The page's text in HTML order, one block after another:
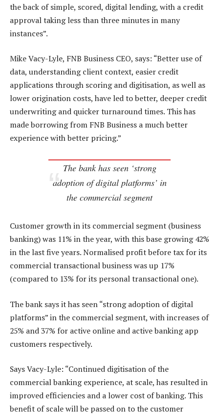
the back of simple, scored, digital lending, with a credit
approval taking less than three minutes in many
instances”.
Mike Vacy-Lyle, FNB Business CEO, says: “Better use of
data, understanding client context, easier credit
applications through scoring and digitisation, as well as
lower origination costs, have led to better, deeper credit
underwriting and quicker turnaround times. This has
made borrowing from FNB Business a much better
experience with better pricing.”
The bank has seen ‘strong
adoption of digital platforms’ in
the commercial segment
Customer growth in its commercial segment (business
banking) was 11% in the year, with this base growing 42%
in the last five years. Normalised profit before tax for its
commercial transactional business was up 17%
(compared to 13% for its personal transactional one).
The bank says it has seen “strong adoption of digital
platforms” in the commercial segment, with increases of
25% and 37% for active online and active banking app
customers respectively.
Says Vacy-Lyle: “Continued digitisation of the
commercial banking experience, at scale, has resulted in
improved efficiencies and a lower cost of banking. This
benefit of scale will be passed on to the customer